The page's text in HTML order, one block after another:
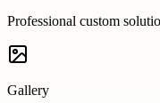
Professional custom
Gallery